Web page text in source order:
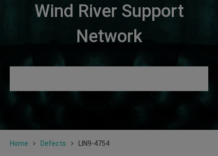
Wind River Support
Network
Home Defects LIN9-4754